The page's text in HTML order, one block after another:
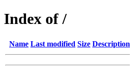
Index of /
Name Last modified Size Description